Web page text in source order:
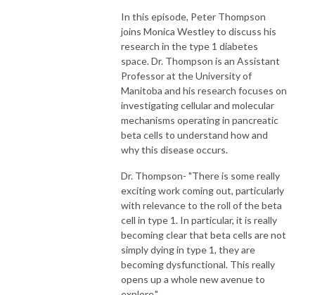
In this episode, Peter Thompson
joins Monica Westley to discuss his
research in the type 1 diabetes
space. Dr. Thompson is an Assistant
Professor at the University of
Manitoba and his research focuses on
investigating cellular and molecular
mechanisms operating in pancreatic
beta cells to understand how and
why this disease occurs.
Dr. Thompson- "There is some really
exciting work coming out, particularly
with relevance to the roll of the beta
cell in type 1. In particular, it is really
becoming clear that beta cells are not
simply dying in type 1, they are
becoming dysfunctional. This really
opens up a whole new avenue to